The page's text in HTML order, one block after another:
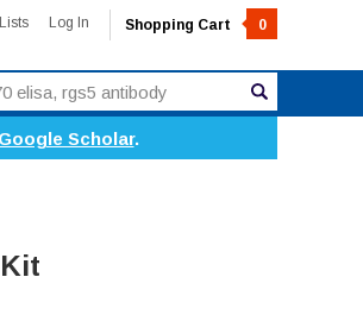
Log In Shopping Cart 0
Google Scholar.